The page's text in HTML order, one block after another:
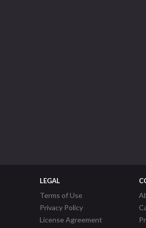
LEGAL
Terms of Use
Privacy Policy
License Agreement